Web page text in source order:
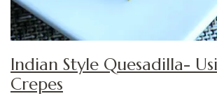
Indian Style Quesadilla-
Crepes